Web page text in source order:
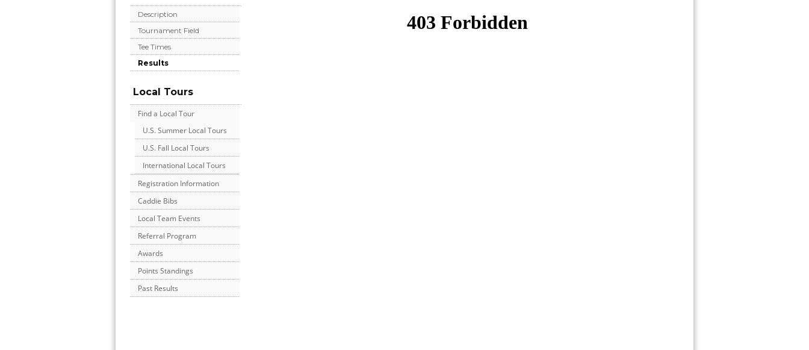
Description
Tournament Field
Tee Times
Results
Local Tours
Find a Local Tour
U.S. Summer Local Tours
U.S. Fall Local Tours
International Local Tours
Registration Information
Caddie Bibs
Local Team Events
Referral Program
Awards
Points Standings
Past Results